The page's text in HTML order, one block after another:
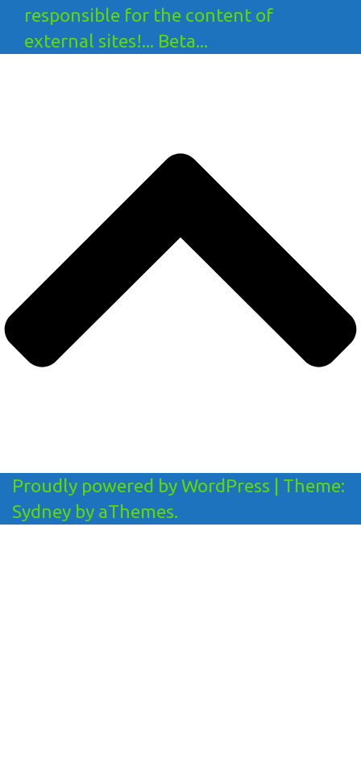
responsible for the content of
external sites!... Beta...
Proudly powered by WordPress
Theme:
Sydney by aThemes.